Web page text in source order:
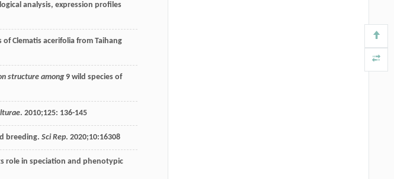
analysis, expression profiles
Clematis acerifolia from Taihang
structure among9 wild species of
. 2010;125: 136-145
breeding. Sci Rep. 2020;10:16308
role in speciation and phenotypic